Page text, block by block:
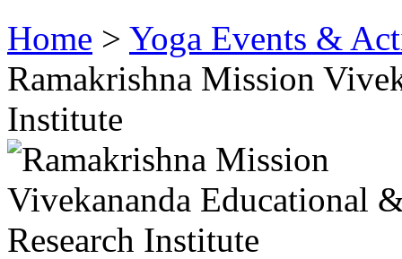
Home > Yoga Events &
Ramakrishna Mission
Institute